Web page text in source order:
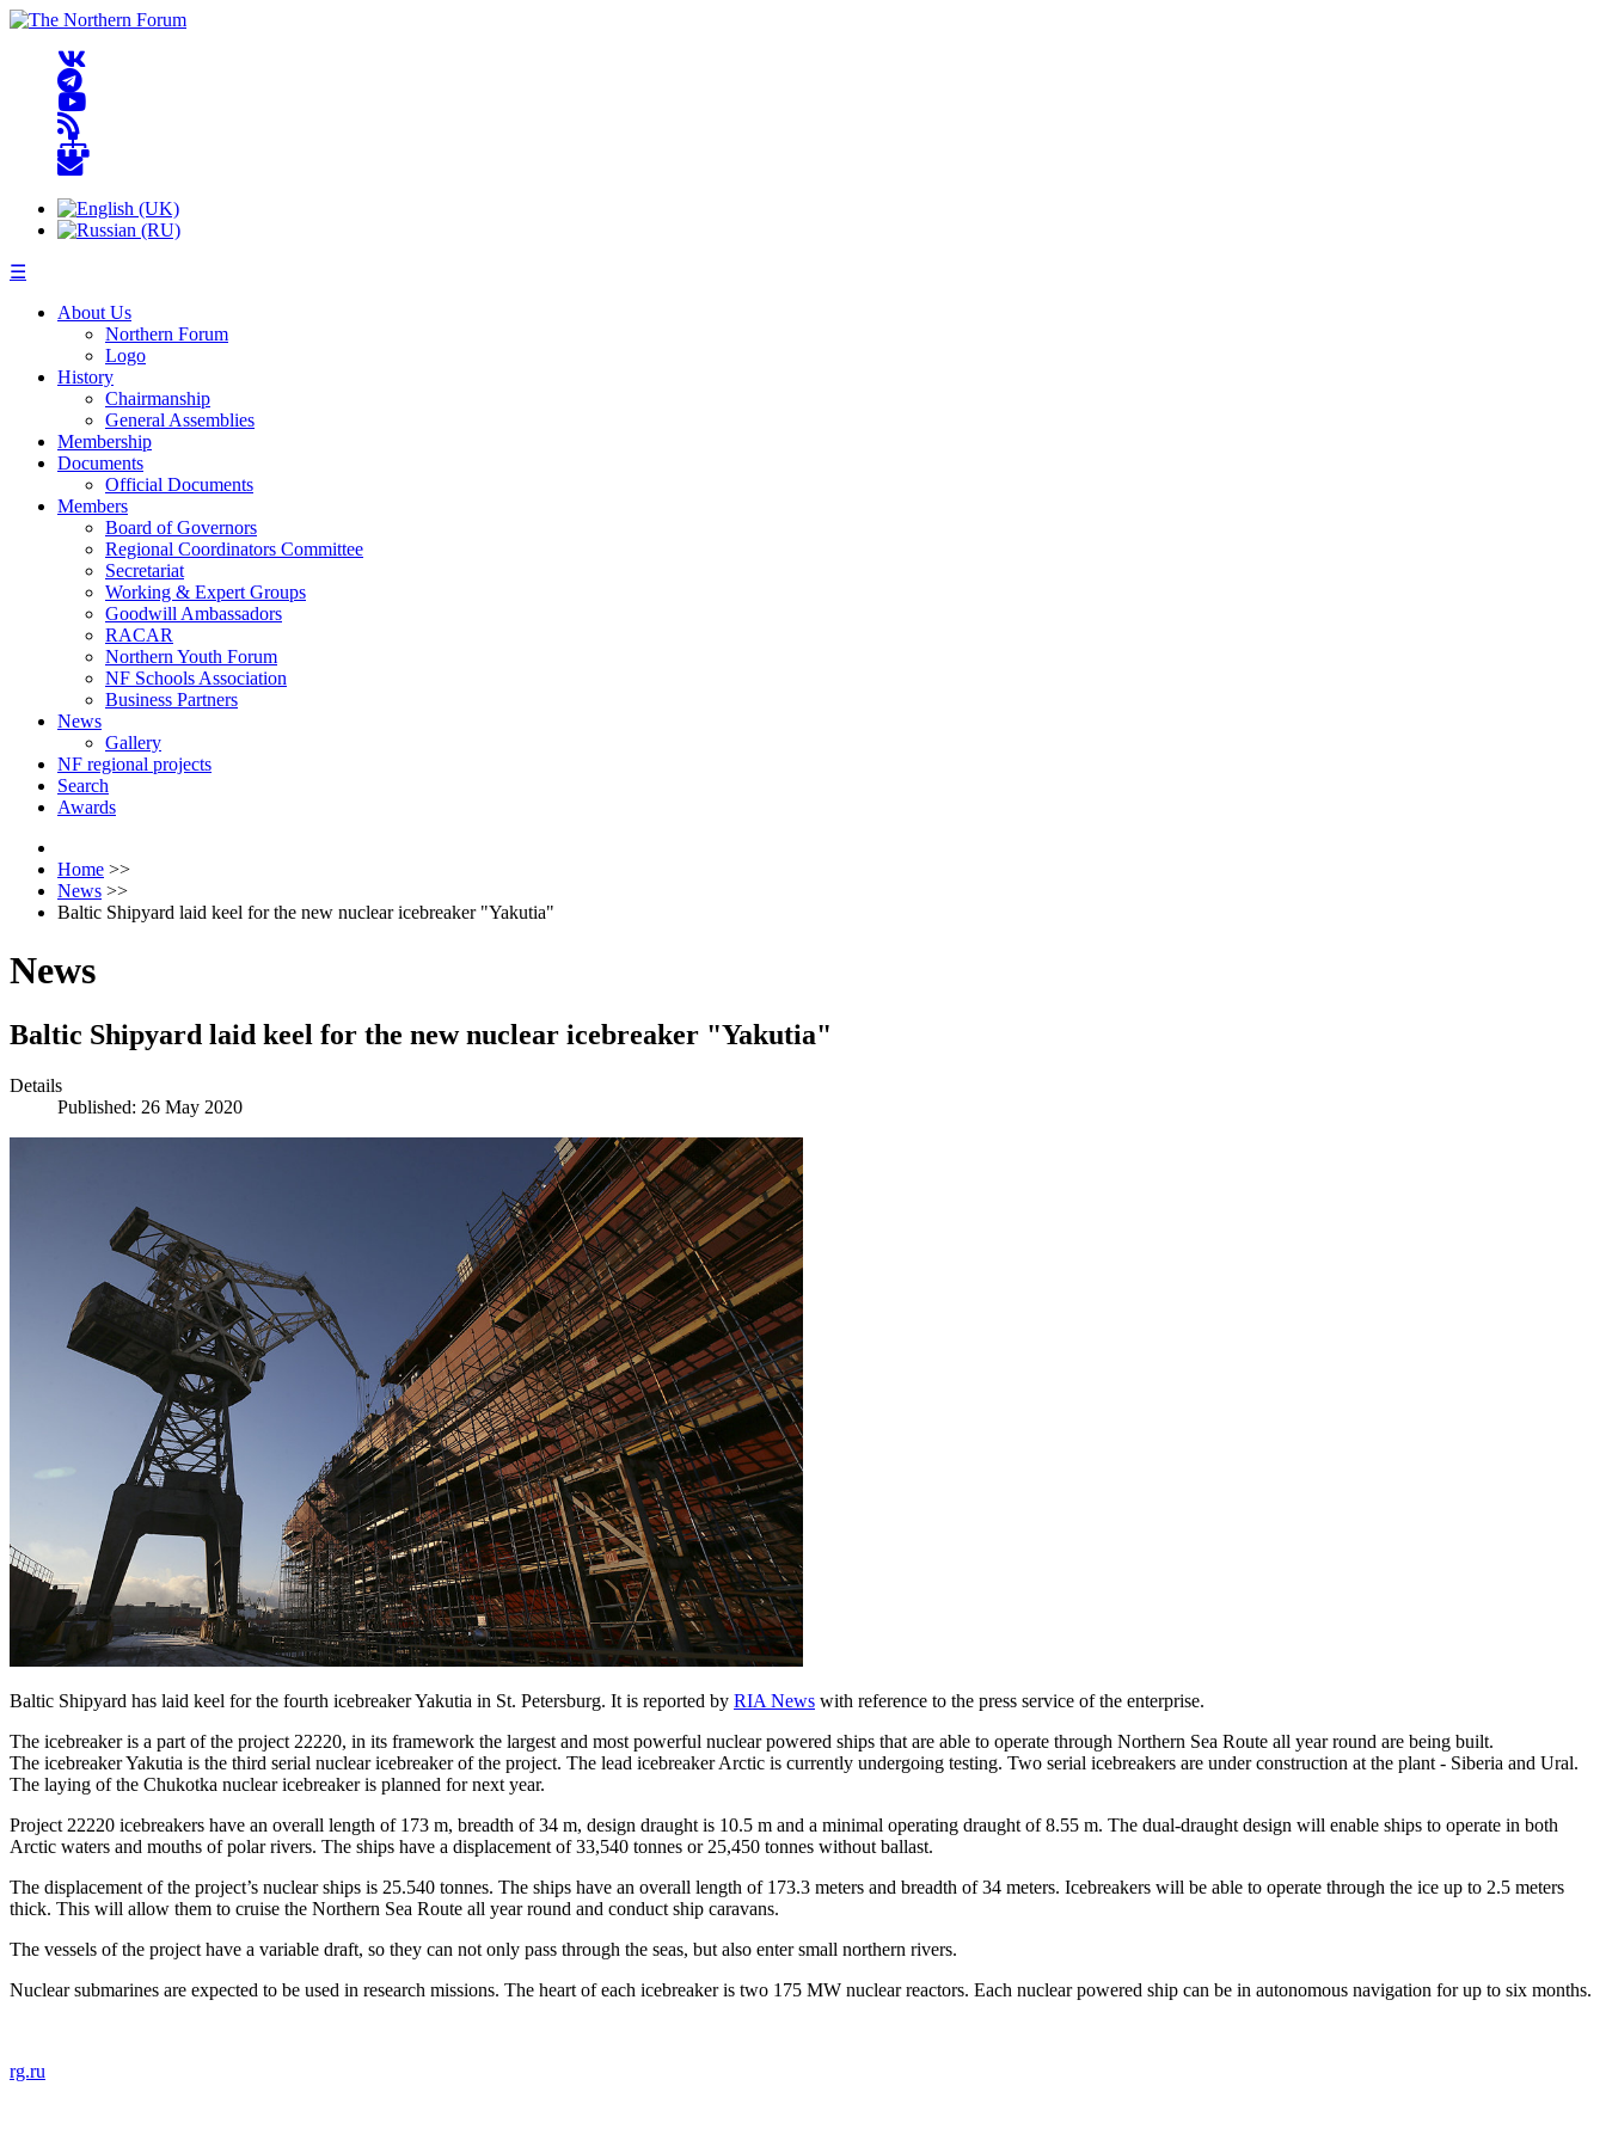
☰
About Us
Northern Forum
Logo
History
Chairmanship
General Assemblies
Membership
Documents
Official Documents
Members
Board of Governors
Regional Coordinators Committee
Secretariat
Working & Expert Groups
Goodwill Ambassadors
RACAR
Northern Youth Forum
NF Schools Association
Business Partners
News
Gallery
NF regional projects
Search
Awards
Home >>
News >>
Baltic Shipyard laid keel for the new nuclear icebreaker "Yakutia"
News
Baltic Shipyard laid keel for the new nuclear icebreaker "Yakutia"
Details
Published: 26 May 2020
Baltic Shipyard has laid keel for the fourth icebreaker Yakutia in St. Petersburg. It is reported by RIA News with reference to the press service of the enterprise.
The icebreaker is a part of the project 22220, in its framework the largest and most powerful nuclear powered ships that are able to operate through Northern Sea Route all year round are being built.
The icebreaker Yakutia is the third serial nuclear icebreaker of the project. The lead icebreaker Arctic is currently undergoing testing. Two serial icebreakers are under construction at the plant - Siberia and Ural.
The laying of the Chukotka nuclear icebreaker is planned for next year.
Project 22220 icebreakers have an overall length of 173 m, breadth of 34 m, design draught is 10.5 m and a minimal operating draught of 8.55 m. The dual-draught design will enable ships to operate in both
Arctic waters and mouths of polar rivers. The ships have a displacement of 33,540 tonnes or 25,450 tonnes without ballast.
The displacement of the project’s nuclear ships is 25.540 tonnes. The ships have an overall length of 173.3 meters and breadth of 34 meters. Icebreakers will be able to operate through the ice up to 2.5 meters
thick. This will allow them to cruise the Northern Sea Route all year round and conduct ship caravans.
The vessels of the project have a variable draft, so they can not only pass through the seas, but also enter small northern rivers.
Nuclear submarines are expected to be used in research missions. The heart of each icebreaker is two 175 MW nuclear reactors. Each nuclear powered ship can be in autonomous navigation for up to six months.
rg.ru